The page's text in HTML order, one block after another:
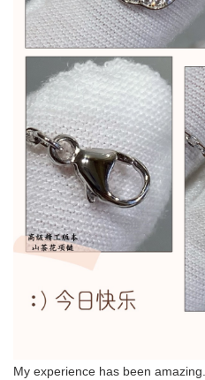
My experience has been